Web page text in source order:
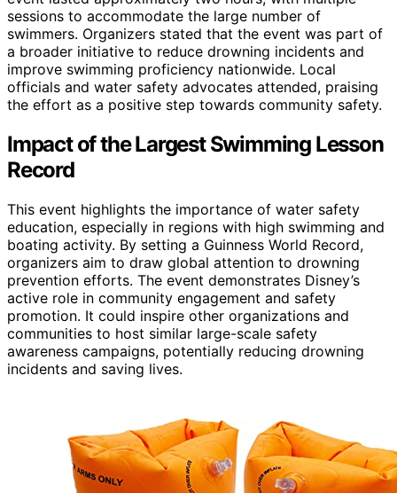
sessions to accommodate the large number of
swimmers. Organizers stated that the event was part of
a broader initiative to reduce drowning incidents and
improve swimming proficiency nationwide. Local
officials and water safety advocates attended, praising
the effort as a positive step towards community safety.
Impact of the Largest Swimming Lesson
Record
This event highlights the importance of water safety
education, especially in regions with high swimming and
boating activity. By setting a Guinness World Record,
organizers aim to draw global attention to drowning
prevention efforts. The event demonstrates Disney’s
active role in community engagement and safety
promotion. It could inspire other organizations and
communities to host similar large-scale safety
awareness campaigns, potentially reducing drowning
incidents and saving lives.